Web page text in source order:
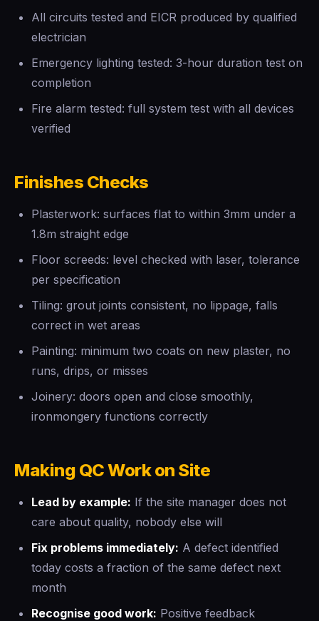
All circuits tested and EICR produced by qualified
electrician
Emergency lighting tested: 3-hour duration test on
completion
Fire alarm tested: full system test with all devices
verified
Finishes Checks
Plasterwork: surfaces flat to within 3mm under a
1.8m straight edge
Floor screeds: level checked with laser, tolerance
per specification
Tiling: grout joints consistent, no lippage, falls
correct in wet areas
Painting: minimum two coats on new plaster, no
runs, drips, or misses
Joinery: doors open and close smoothly,
ironmongery functions correctly
Making QC Work on Site
Lead by example: If the site manager does not
care about quality, nobody else will
Fix problems immediately: A defect identified
today costs a fraction of the same defect next
month
Recognise good work: Positive feedback